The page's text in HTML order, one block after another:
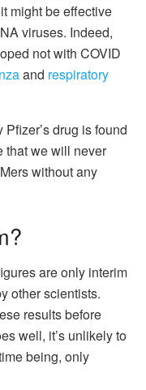
might be effective
viruses. Indeed,
not with COVID
and respiratory
drug is found
that we will never
without any
are only interim
other scientists.
results before
well, it’s unlikely to
being, only